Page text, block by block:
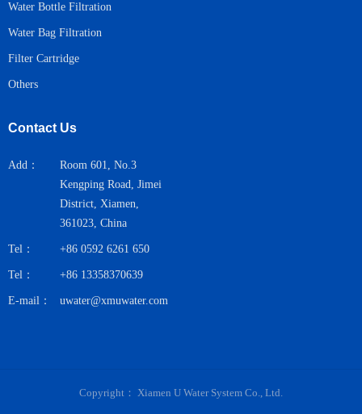
Water Bottle Filtration
Water Bag Filtration
Filter Cartridge
Others
Contact Us
Add：
Room 601, No.3
Kengping Road, Jimei
District, Xiamen,
361023, China
Tel： +86 0592 6261 650
Tel： +86 13358370639
E-mail： uwater@xmuwater.com
Copyright： Xiamen U Water System Co., Ltd.